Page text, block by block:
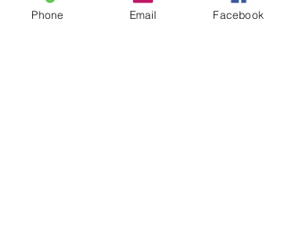
DAS HOSTEL
Phone Email Facebook